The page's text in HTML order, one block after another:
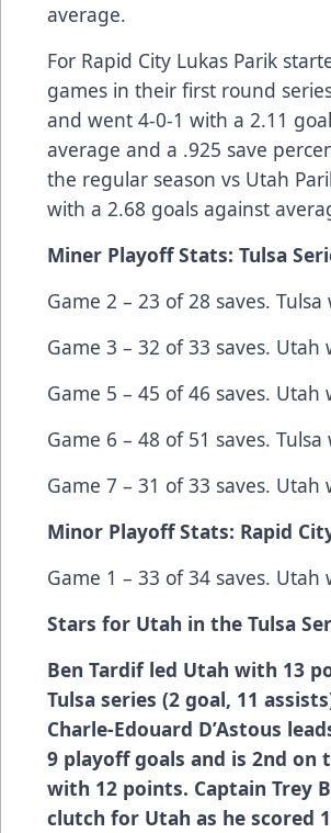
average.
For Rapid City Lukas Parik
games in their first round
and went 4-0-1 with a 2.11
average and a .925 save
the regular season vs Utah
with a 2.68 goals against
Miner Playoff Stats: Tulsa
Game 2 – 23 of 28 saves. Tulsa
Game 3 – 32 of 33 saves. Utah
Game 5 – 45 of 46 saves. Utah
Game 6 – 48 of 51 saves. Tulsa
Game 7 – 31 of 33 saves. Utah
Minor Playoff Stats: Rapid
Game 1 – 33 of 34 saves. Utah
Stars for Utah in the Tulsa
Ben Tardifled Utah with 13
Tulsa series (2 goal, 11
Charle-Edouard D’Astous
9 playoff goals and is 2nd on
with 12 points. Captain Trey
clutch for Utah as he scored